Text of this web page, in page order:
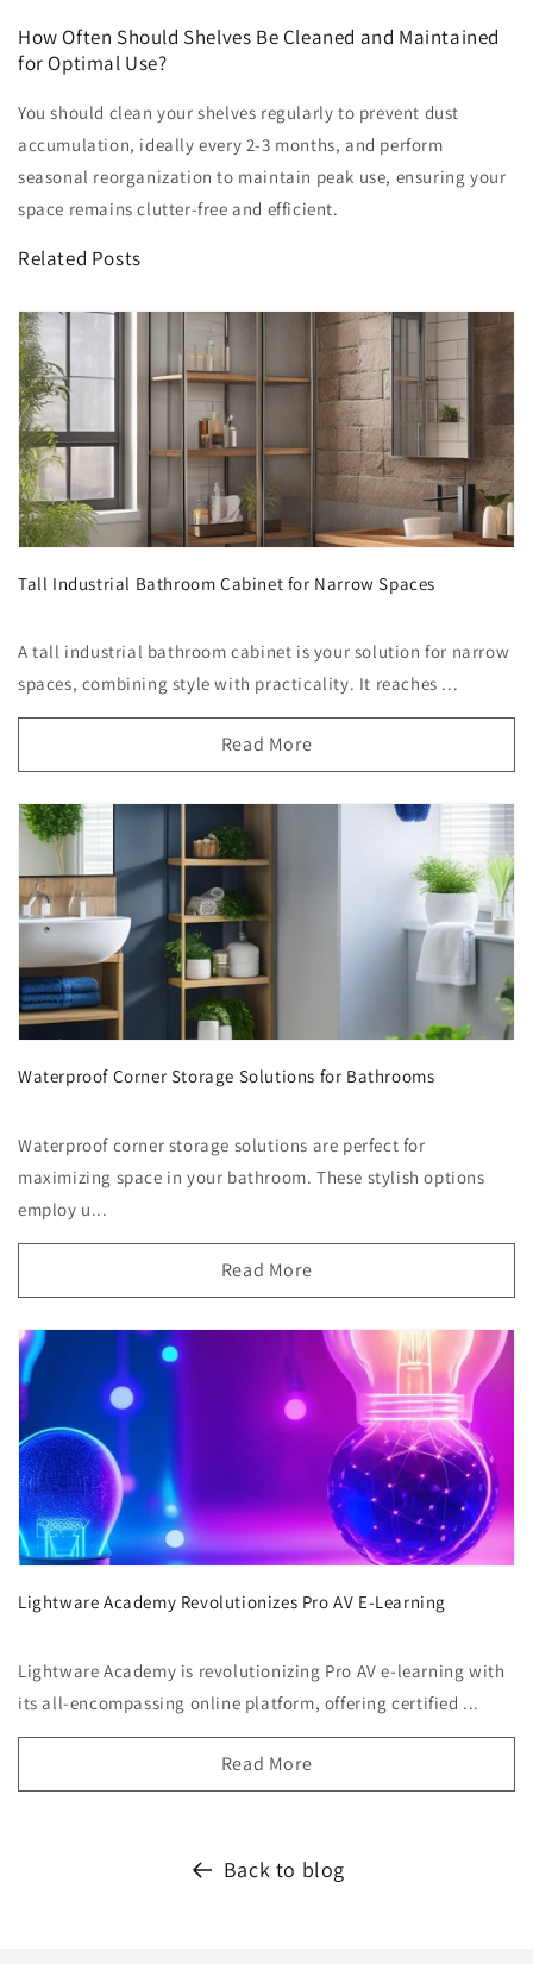
How Often Should Shelves Be Cleaned and Maintained
for Optimal Use?
You should clean your shelves regularly to prevent dust
accumulation, ideally every 2-3 months, and perform
seasonal reorganization to maintain peak use, ensuring your
space remains clutter-free and efficient.
Related Posts
Tall Industrial Bathroom Cabinet for Narrow Spaces
A tall industrial bathroom cabinet is your solution for narrow
spaces, combining style with practicality. It reaches ...
Read More
Waterproof Corner Storage Solutions for Bathrooms
Waterproof corner storage solutions are perfect for
maximizing space in your bathroom. These stylish options
employ u...
Read More
Lightware Academy Revolutionizes Pro AV E-Learning
Lightware Academy is revolutionizing Pro AV e-learning with
its all-encompassing online platform, offering certified ...
Read More
Back to blog